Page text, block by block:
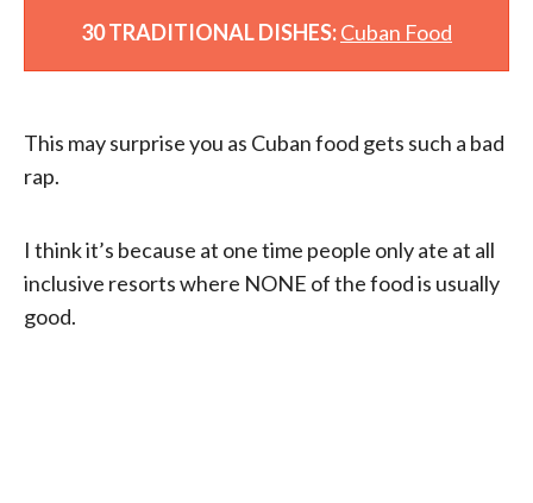
30 TRADITIONAL DISHES:Cuban Food
This may surprise you as Cuban food gets such a bad
rap.
I think it’s because at one time people only ate at all
inclusive resorts where NONE of the food is usually
good.